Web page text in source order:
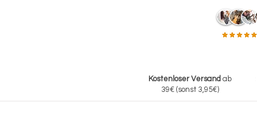
Kostenloser Versand ab
39€ (sonst 3,95€)